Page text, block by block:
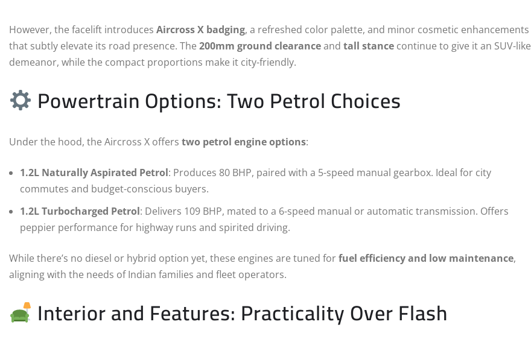
However, the facelift introduces Aircross X badging, a refreshed color palette, and minor cosmetic enhancements
that subtly elevate its road presence. The 200mm ground clearanceand tall stance continue to give it an SUV-like
demeanor, while the compact proportions make it city-friendly.
Powertrain Options: Two Petrol Choices
Under the hood, the Aircross X offers two petrol engine options:
1.2L Naturally Aspirated Petrol: Produces 80 BHP, paired with a 5-speed manual gearbox. Ideal for city
commutes and budget-conscious buyers.
1.2L Turbocharged Petrol: Delivers 109 BHP, mated to a 6-speed manual or automatic transmission. Offers
peppier performance for highway runs and spirited driving.
While there’s no diesel or hybrid option yet, these engines are tuned forfuel efficiency and low maintenance,
aligning with the needs of Indian families and fleet operators.
Interior and Features: Practicality Over Flash